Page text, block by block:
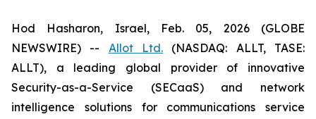
Hod Hasharon, Israel, Feb. 05, 2026 (GLOBE
NEWSWIRE) -- Allot Ltd. (NASDAQ: ALLT, TASE:
ALLT), a leading global provider of innovative
Security-as-a-Service (SECaaS) and network
intelligence solutions for communications service